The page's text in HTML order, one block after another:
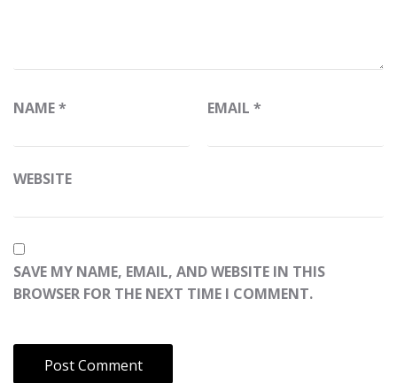
NAME* EMAIL *
WEBSITE
SAVE MY NAME, EMAIL, AND WEBSITE IN THIS
BROWSER FOR THE NEXT TIME I COMMENT.